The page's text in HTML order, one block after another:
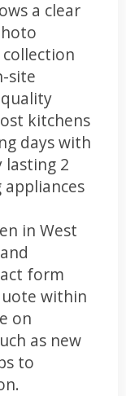
a clear
site
kitchens
days with
2
appliances
in West
form
within
on
as new
to